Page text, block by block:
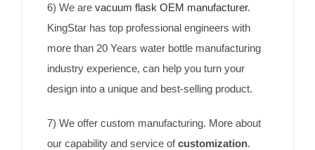
6) We are vacuum flask OEM manufacturer.
KingStar has top professional engineers with
more than 20 Years water bottle manufacturing
industry experience, can help you turn your
design into a unique and best-selling product.
7) We offer custom manufacturing. More about
our capability and service ofcustomization.